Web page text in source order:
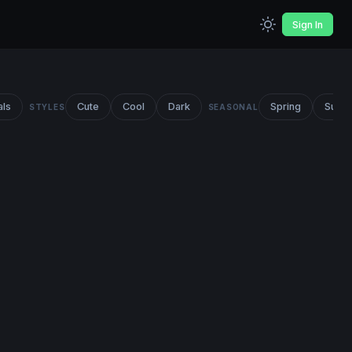
Sign In
STYLES Cute Cool Dark SEASONAL Spring